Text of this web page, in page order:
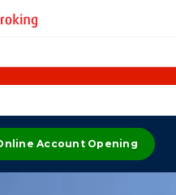
Account Opening